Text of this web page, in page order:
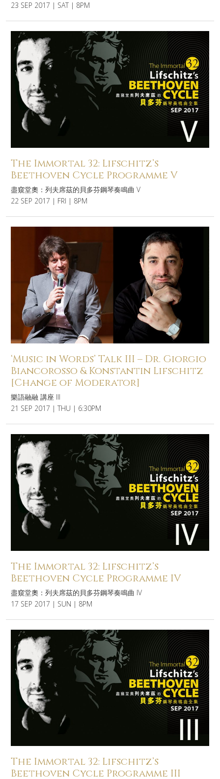
23 SEP 2017 | SAT | 8PM
The Immortal 32: Lifschitz’s
Beethoven Cycle Programme V
盡窺堂奧：列夫席茲的貝多芬鋼琴奏鳴曲 V
22 SEP 2017 | FRI | 8PM
‘Music in Words’ Talk III – Dr. Giorgio
Biancorosso & Konstantin Lifschitz
[Change of Moderator]
樂語融融 講座 III
21 SEP 2017 | THU | 6:30PM
The Immortal 32: Lifschitz’s
Beethoven Cycle Programme IV
盡窺堂奧：列夫席茲的貝多芬鋼琴奏鳴曲 IV
17 SEP 2017 | SUN | 8PM
The Immortal 32: Lifschitz’s
Beethoven Cycle Programme III